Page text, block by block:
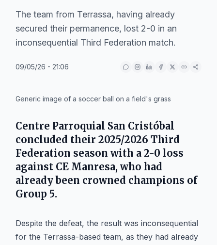
The team from Terrassa, having already
secured their permanence, lost 2-0 in an
inconsequential Third Federation match.
09/05/26 - 21:06
Generic image of a soccer ball on a field's grass
Centre Parroquial San Cristóbal
concluded their 2025/2026 Third
Federation season with a 2-0 loss
against CE Manresa, who had
already been crowned champions of
Group 5.
Despite the defeat, the result was inconsequential
for the Terrassa-based team, as they had already